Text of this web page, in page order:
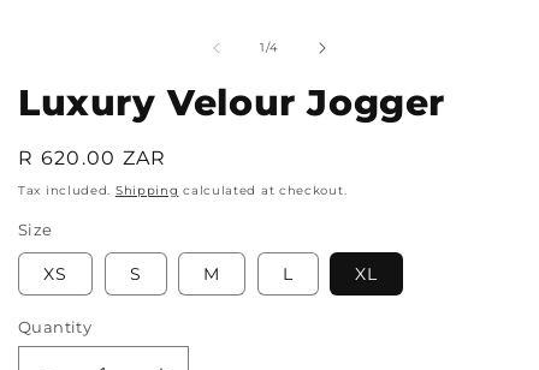
1/of
4
Luxury Velour Jogger
Regular
price
R 620.00 ZAR
Tax included. Shipping calculated at checkout.
Size
XS S M L XL
Quantity